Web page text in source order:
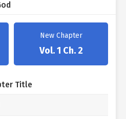
New Chapter
Vol. 1 Ch. 2
Title